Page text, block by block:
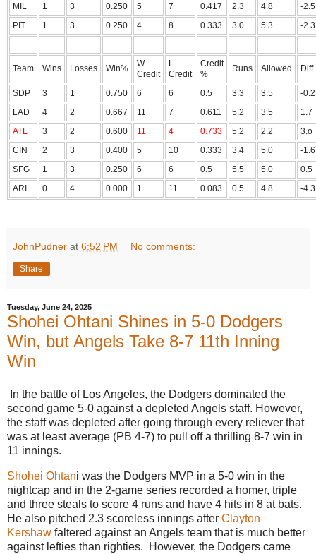
MIL
1 3 0.250 5 7 0.417 2.3 4.8
-2.5
PIT
1 3 0.250 4 8 0.333 3.0 5.3 -2.3
Team Wins Losses Win%
W
Credit
L
Credit
Credit
%
Runs Allowed Diff
SDP 3 1 0.750 6 6 0.5 3.3 3.5
-0.2
LAD
4 2 0.667 11 7 0.611 5.2 3.5
1.7
ATL
3 2 0.600 11 4 0.733 5.2 2.2
3.o
CIN
2 3 0.400 5 10 0.333 3.4 5.0
-1.6
SFG
1 3 0.250 6 6 0.5 5.5 5.0
0.5
ARI
0 4 0.000 1 11 0.083 0.5 4.8 -4.3
JohnPudner at 6:52 PM No comments:
Share
Tuesday, June 24, 2025
Shohei Ohtani Shines in 5-0 Dodgers
Win, but Angels Take 8-7 11th Inning
Win
In the battle of Los Angeles, the Dodgers dominated the
second game 5-0 against a depleted Angels staff. However,
the staff was depleted after going through every reliever that
was at least average (PB 4-7) to pull off a thrilling 8-7 win in
11 innings.
Shohei Ohtani was the Dodgers MVP in a 5-0 win in the
nightcap and in the 2-game series recorded a homer, triple
and three steals to score 4 runs and have 4 hits in 8 at bats.
He also pitched 2.3 scoreless innings after Clayton
Kershaw faltered against an Angels team that is much better
against lefties than righties. However, the Dodgers came